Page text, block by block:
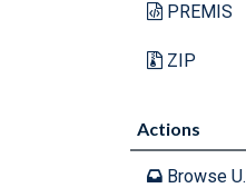
PREMIS
ZIP
Actions
Browse